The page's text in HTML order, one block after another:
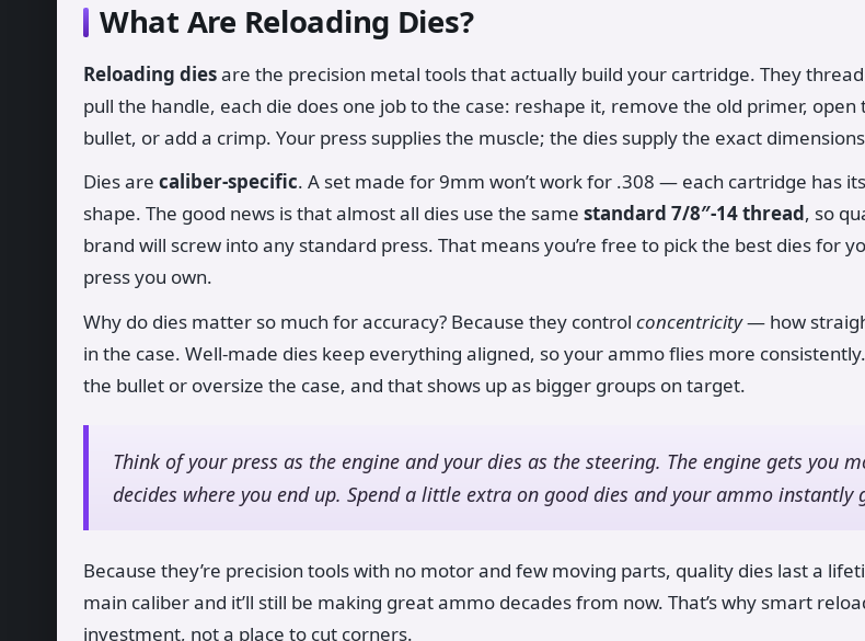
What Are Reloading Dies?
Reloading diesare the precision metal tools that actually build your cartridge. They
pull the handle, each die does one job to the case: reshape it, remove the old primer,
bullet, or add a crimp. Your press supplies the muscle; the dies supply the exact
Dies are caliber-specific. A set made for 9mm won’t work for .308 — each cartridge has
shape. The good news is that almost all dies use the same standard 7/8″-14 thread, so
brand will screw into any standard press. That means you’re free to pick the best dies for
press you own.
Why do dies matter so much for accuracy? Because they control concentricity— how
in the case. Well-made dies keep everything aligned, so your ammo flies more
the bullet or oversize the case, and that shows up as bigger groups on target.
Think of your press as the engine and your dies as the steering. The engine gets you
decides where you end up. Spend a little extra on good dies and your ammo instantly
Because they’re precision tools with no motor and few moving parts, quality dies last a
main caliber and it’ll still be making great ammo decades from now. That’s why smart
investment, not a place to cut corners.